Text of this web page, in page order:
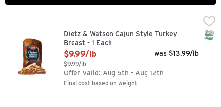
$9.99/lb
Dietz & Watson Cajun Style Turkey
Breast - 1 Each
Open Product Description
$9.99/lb
$9.99/lb
was $13.99/lb
Offer Valid: Aug 5th - Aug 12th
Final cost based on weight